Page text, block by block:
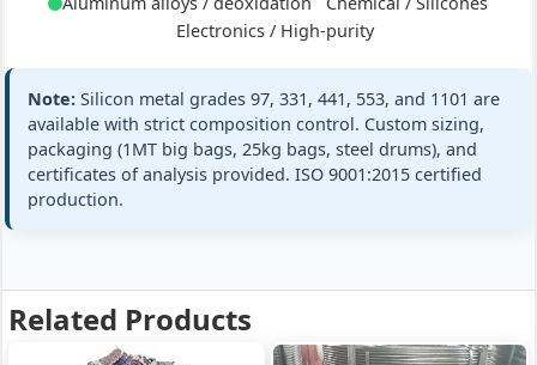
Grade 553
Silicon
Metal 553
Si 98.5% min ·
Fe≤0.5%
Al≤0.5%
Si:
99.0%)
≤0.50%
Al:
≤0.50%
EN 42136
standards
Electronics / High-purity
Note: Silicon metal grades 97, 331, 441, 553, and 1101 are
available with strict composition control. Custom sizing,
packaging (1MT big bags, 25kg bags, steel drums), and
certificates of analysis provided. ISO 9001:2015 certified
production.
Related Products